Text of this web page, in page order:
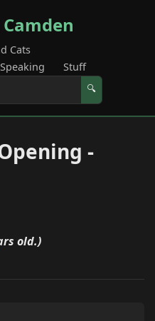
Cats
Speaking Stuff
🔍
-
old.)